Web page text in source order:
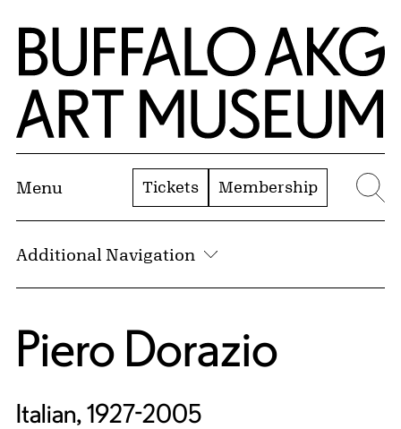
Skip to Main Content
Home | Buffalo AKG Art Museum
Menu Tickets Membership
Additional Navigation
Piero Dorazio
Italian, 1927-2005